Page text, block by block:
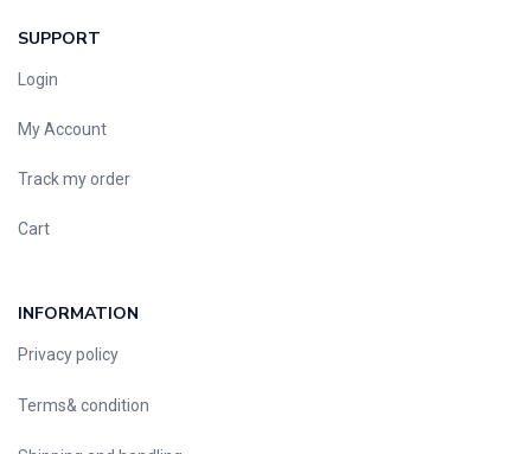
SUPPORT
Login
My Account
Track my order
Cart
INFORMATION
Privacy policy
Terms& condition